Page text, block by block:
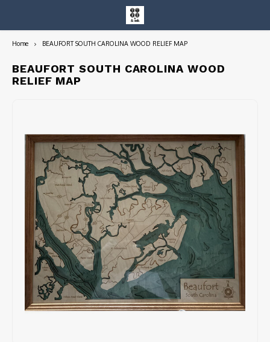
Entire Collection
Home BEAUFORT SOUTH CAROLINA WOOD RELIEF MAP
BEAUFORT SOUTH CAROLINA WOOD
RELIEF MAP